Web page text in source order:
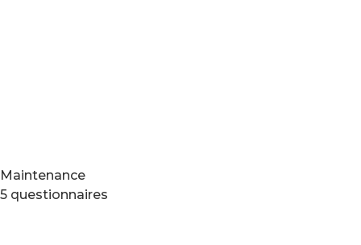
Maintenance
5 questionnaires